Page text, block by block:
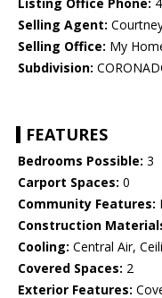
Listing Office Phone:
Selling Agent:
Selling Office: My
Subdivision:
FEATURES
Bedrooms Possible: 3
Carport Spaces: 0
Community Features:
Construction
Cooling: Central Air,
Covered Spaces: 2
Exterior Features: